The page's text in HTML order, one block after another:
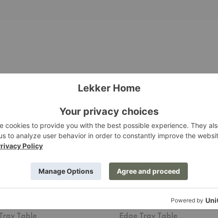
Table
Edge
Tray
Table
Edge Tray Table